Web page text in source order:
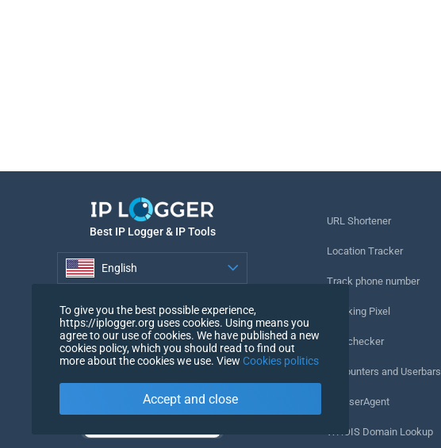
Best IP Logger & IP Tools
English
URL Shortener
Location Tracker
Track phone number
Tracking Pixel
URL checker
IP Counters and Userbars
My UserAgent
WHOIS Domain Lookup
To give you the best possible experience,
https://iplogger.org uses cookies. Using means you
agree to our use of cookies. We have published a new
cookies policy, which you should read to find out
more about the cookies we use. View Cookies politics
Accept and close